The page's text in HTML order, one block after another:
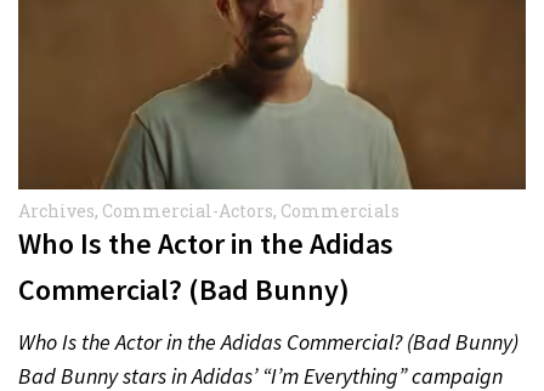
Archives, Commercial-Actors, Commercials
Who Is the Actor in the Adidas
Commercial? (Bad Bunny)
Who Is the Actor in the Adidas Commercial? (Bad Bunny)
Bad Bunny stars in Adidas’ “I’m Everything” campaign